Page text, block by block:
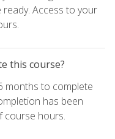
Access to your
this course?
months to complete
has been
course hours.